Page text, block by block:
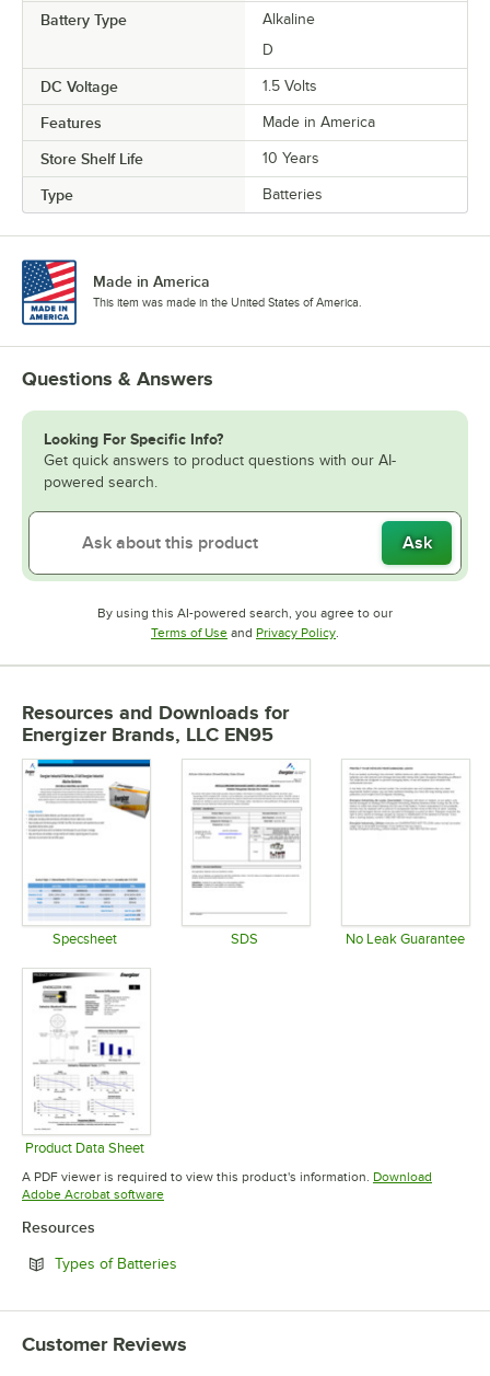
Battery Type
Alkaline
D
DC Voltage 1.5 Volts
Features Made in America
Store Shelf Life 10 Years
Type Batteries
Made in America
This item was made in the United States of America.
Questions & Answers
Looking For Specific Info?
Get quick answers to product questions with our AI-
powered search.
Ask
By using this AI-powered search, you agree to our
Terms of UseOpens in new tab
and Privacy PolicyOpens in new tab
.
Resources and Downloads for
Energizer Brands, LLC EN95
Specsheet SDS No Leak Guarantee
Product Data Sheet
Opens in new tab
A PDF viewer is required to view this product's information. Download
Adobe Acrobat softwareOpens in new tab
Resources
Types of Batteries
Customer Reviews